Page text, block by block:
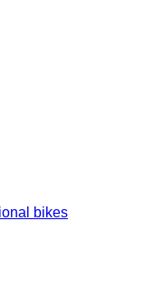
bikes